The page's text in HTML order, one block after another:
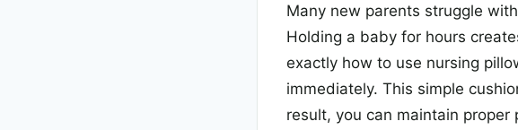
Many new parents struggle
Holding a baby for hours
exactly how to use nursing
immediately. This simple
result, you can maintain